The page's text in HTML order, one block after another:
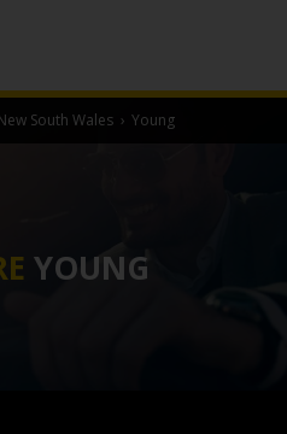
South Wales › Young
YOUNG